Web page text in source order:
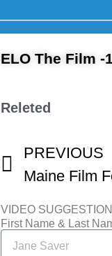
ELO The Film -
Releted
PREVIOUS
Maine Film
VIDEO
First Name & Last